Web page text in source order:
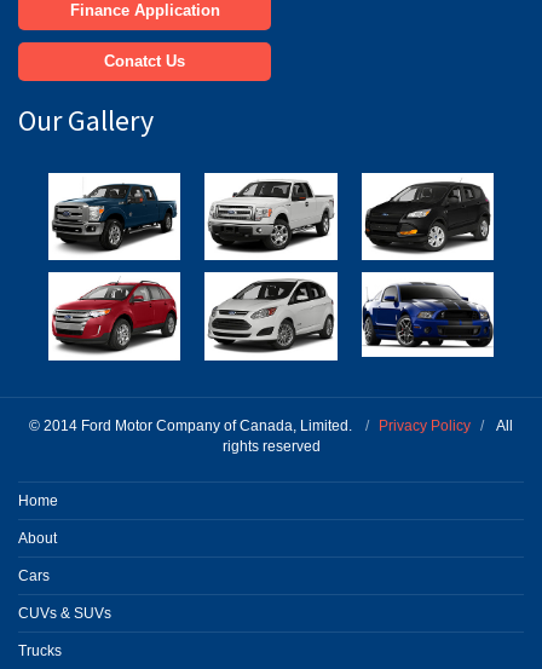
Finance Application
Conatct Us
Our Gallery
© 2014 Ford Motor Company of Canada, Limited. / Privacy Policy /
All
rights reserved
Home
About
Cars
CUVs & SUVs
Trucks